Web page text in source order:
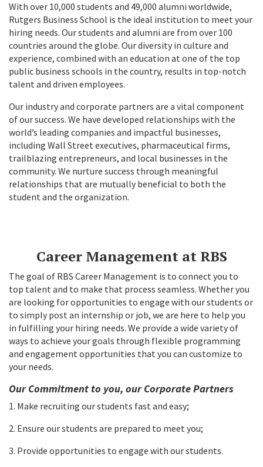
With over 10,000 students and 49,000 alumni worldwide,
Rutgers Business School is the ideal institution to meet your
hiring needs. Our students and alumni are from over 100
countries around the globe. Our diversity in culture and
experience, combined with an education at one of the top
public business schools in the country, results in top-notch
talent and driven employees.
Our industry and corporate partners are a vital component
of our success. We have developed relationships with the
world’s leading companies and impactful businesses,
including Wall Street executives, pharmaceutical firms,
trailblazing entrepreneurs, and local businesses in the
community. We nurture success through meaningful
relationships that are mutually beneficial to both the
student and the organization.
Career Management at RBS
The goal of RBS Career Management is to connect you to
top talent and to make that process seamless. Whether you
are looking for opportunities to engage with our students or
to simply post an internship or job, we are here to help you
in fulfilling your hiring needs. We provide a wide variety of
ways to achieve your goals through flexible programming
and engagement opportunities that you can customize to
your needs.
Our Commitment to you, our Corporate Partners
1. Make recruiting our students fast and easy;
2. Ensure our students are prepared to meet you;
3. Provide opportunities to engage with our students.